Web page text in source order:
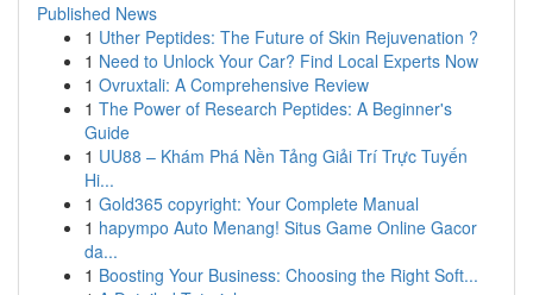
Published News
1 Uther Peptides: The Future of Skin Rejuvenation ?
1 Need to Unlock Your Car? Find Local Experts Now
1 Ovruxtali: A Comprehensive Review
1 The Power of Research Peptides: A Beginner's
Guide
1 UU88 – Khám Phá Nền Tảng Giải Trí Trực Tuyến
Hi...
1 Gold365 copyright: Your Complete Manual
1 hapympo Auto Menang! Situs Game Online Gacor
da...
1 Boosting Your Business: Choosing the Right Soft...